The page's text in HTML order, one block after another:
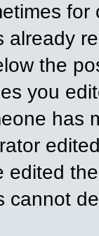
already
the
you
has
edited
cannot